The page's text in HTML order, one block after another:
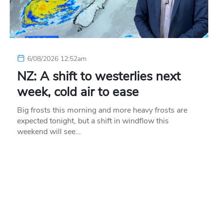
6/08/2026 12:52am
NZ: A shift to westerlies next
week, cold air to ease
Big frosts this morning and more heavy frosts are
expected tonight, but a shift in windflow this
weekend will see…